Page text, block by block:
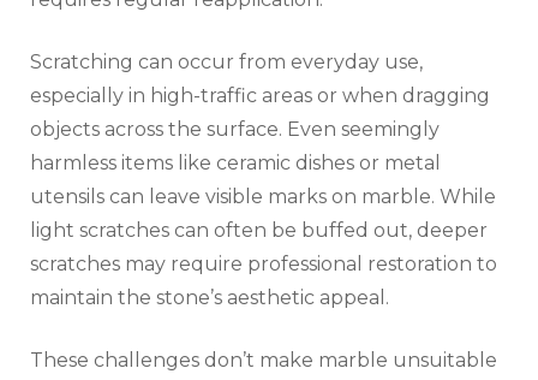
Scratching can occur from everyday use,
especially in high-traffic areas or when dragging
objects across the surface. Even seemingly
harmless items like ceramic dishes or metal
utensils can leave visible marks on marble. While
light scratches can often be buffed out, deeper
scratches may require professional restoration to
maintain the stone’s aesthetic appeal.
These challenges don’t make marble unsuitable